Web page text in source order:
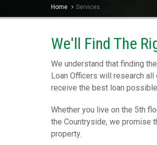
Home Services
We'll Find The
We understand that finding
Loan Officers will research
receive the best loan
Whether you live on the 5th
the Countryside, we promise
property.